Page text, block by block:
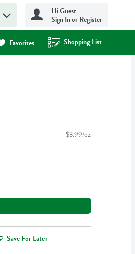
Hi Guest
Sign In or Register
Favorites Shopping List
.
$3.99/oz
Save For Later